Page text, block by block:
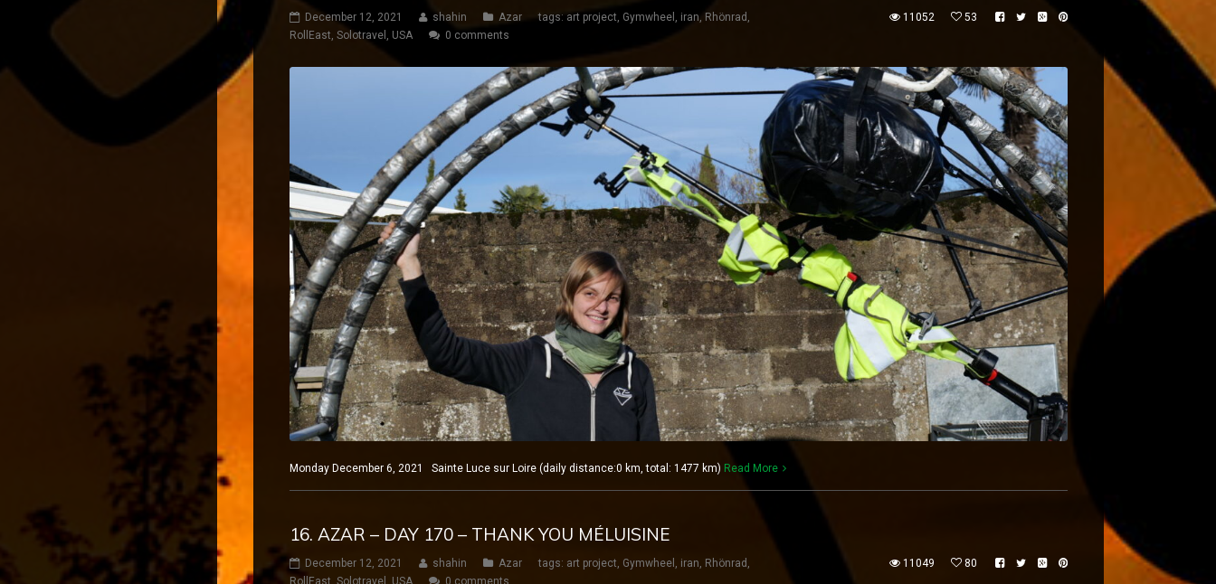
December 12, 2021 shahin Azar tags: art project Gymwheel iran Rhönrad
RollEast Solotravel USA 0 comments
11052 53
Monday December 6, 2021 Sainte Luce sur Loire (daily distance:0 km, total: 1477 km) Read More
16. AZAR – DAY 170 – THANK YOU MÉLUISINE
December 12, 2021 shahin Azar tags: art project Gymwheel iran Rhönrad
RollEast Solotravel USA 0 comments
11049 80